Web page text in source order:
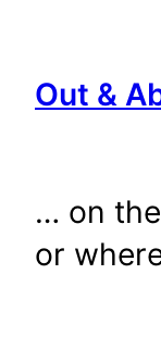
content
Out &
… on
or